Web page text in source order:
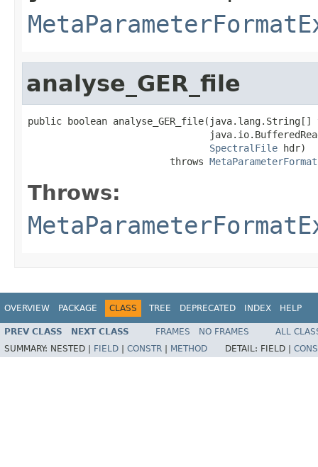
analyse_GER_file
public boolean analyse_GER_file(java.lang.String[]
SpectralFile hdr)
                         throws
Throws:
OVERVIEW PACKAGE CLASS TREE DEPRECATED INDEX HELP
PREV CLASS NEXT CLASS FRAMES NO FRAMES
ALL
SUMMARY: NESTED | FIELD CONSTR METHOD DETAIL: FIELD |